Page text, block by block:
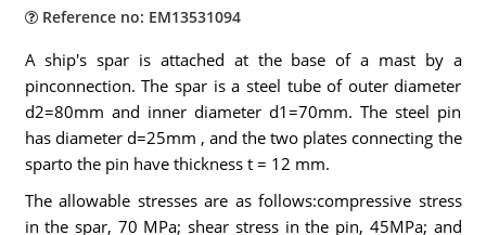
Reference no: EM13531094
A ship's spar is attached at the base of a mast by a
pinconnection. The spar is a steel tube of outer diameter
d2=80mm and inner diameter d1=70mm. The steel pin
has diameter d=25mm , and the two plates connecting the
sparto the pin have thickness t = 12 mm.
The allowable stresses are as follows:compressive stress
in the spar, 70 MPa; shear stress in the pin, 45MPa; and